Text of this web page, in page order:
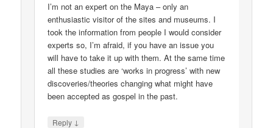
I’m not an expert on the Maya – only an
enthusiastic visitor of the sites and museums. I
took the information from people I would consider
experts so, I’m afraid, if you have an issue you
will have to take it up with them. At the same time
all these studies are ‘works in progress’ with new
discoveries/theories changing what might have
been accepted as gospel in the past.
Reply ↓